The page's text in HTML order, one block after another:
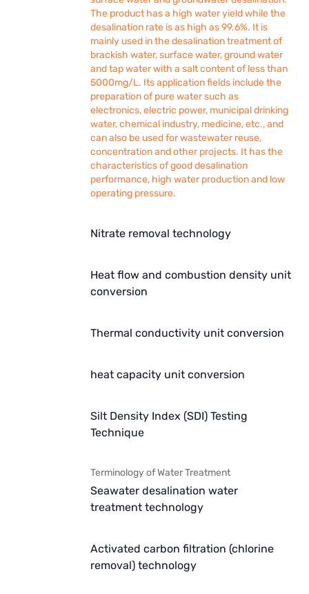
The product has a high water yield while the
desalination rate is as high as 99.6%. It is
mainly used in the desalination treatment of
brackish water, surface water, ground water
and tap water with a salt content of less than
5000mg/L. Its application fields include the
preparation of pure water such as
electronics, electric power, municipal drinking
water, chemical industry, medicine, etc., and
can also be used for wastewater reuse,
concentration and other projects. It has the
characteristics of good desalination
performance, high water production and low
operating pressure.
Nitrate removal technology
Heat flow and combustion density unit
conversion
Thermal conductivity unit conversion
heat capacity unit conversion
Silt Density Index (SDI) Testing
Technique
Terminology of Water Treatment
Seawater desalination water
treatment technology
Activated carbon filtration (chlorine
removal) technology